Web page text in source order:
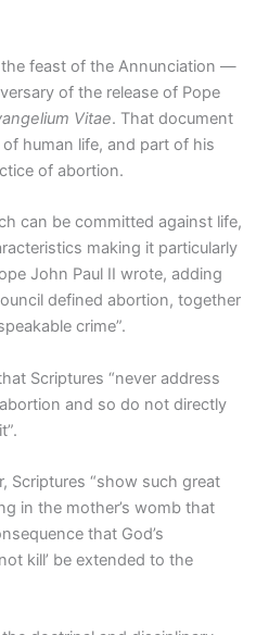
feast of the Annunciation —
of the release of Pope
Vitae. That document
human life, and part of his
of abortion.
can be committed against life,
making it particularly
John Paul II wrote, adding
defined abortion, together
crime”.
Scriptures “never address
and so do not directly
Scriptures “show such great
in the mother’s womb that
that God’s
kill’ be extended to the